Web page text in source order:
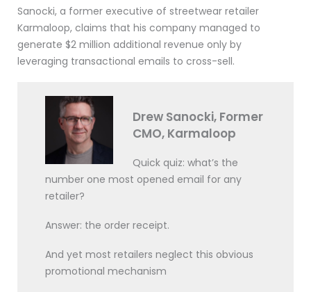
Sanocki, a former executive of streetwear retailer
Karmaloop, claims that his company managed to
generate $2 million additional revenue only by
leveraging transactional emails to cross-sell.
Drew Sanocki, Former
CMO, Karmaloop
Quick quiz: what’s the
number one most opened email for any
retailer?
Answer: the order receipt.
And yet most retailers neglect this obvious
promotional mechanism